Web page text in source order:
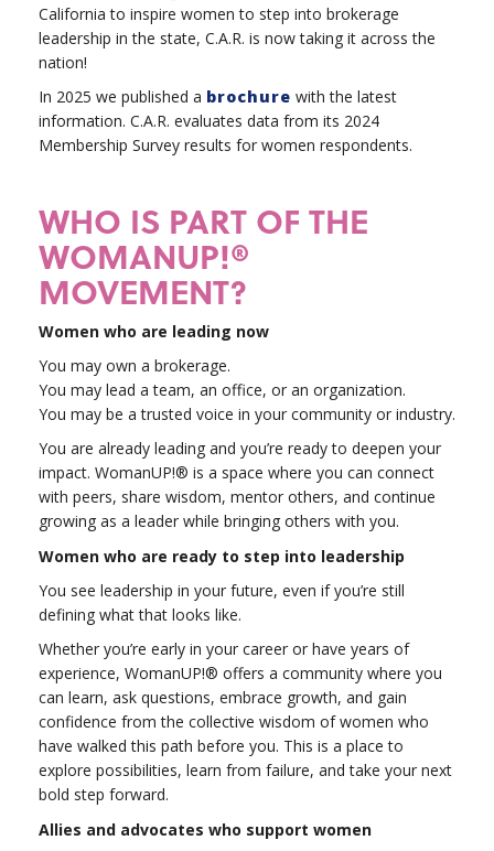
California to inspire women to step into brokerage
leadership in the state, C.A.R. is now taking it across the
nation!
In 2025 we published a brochure with the latest
information. C.A.R. evaluates data from its 2024
Membership Survey results for women respondents.
WHO IS PART OF THE
WOMANUP!®
MOVEMENT?
Women who are leading now
You may own a brokerage.
You may lead a team, an office, or an organization.
You may be a trusted voice in your community or industry.
You are already leading and you’re ready to deepen your
impact. WomanUP!® is a space where you can connect
with peers, share wisdom, mentor others, and continue
growing as a leader while bringing others with you.
Women who are ready to step into leadership
You see leadership in your future, even if you’re still
defining what that looks like.
Whether you’re early in your career or have years of
experience, WomanUP!® offers a community where you
can learn, ask questions, embrace growth, and gain
confidence from the collective wisdom of women who
have walked this path before you. This is a place to
explore possibilities, learn from failure, and take your next
bold step forward.
Allies and advocates who support women